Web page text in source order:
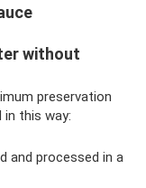
without
preservation
this way:
and processed in a